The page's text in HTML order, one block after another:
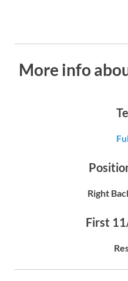
More info
Right
First